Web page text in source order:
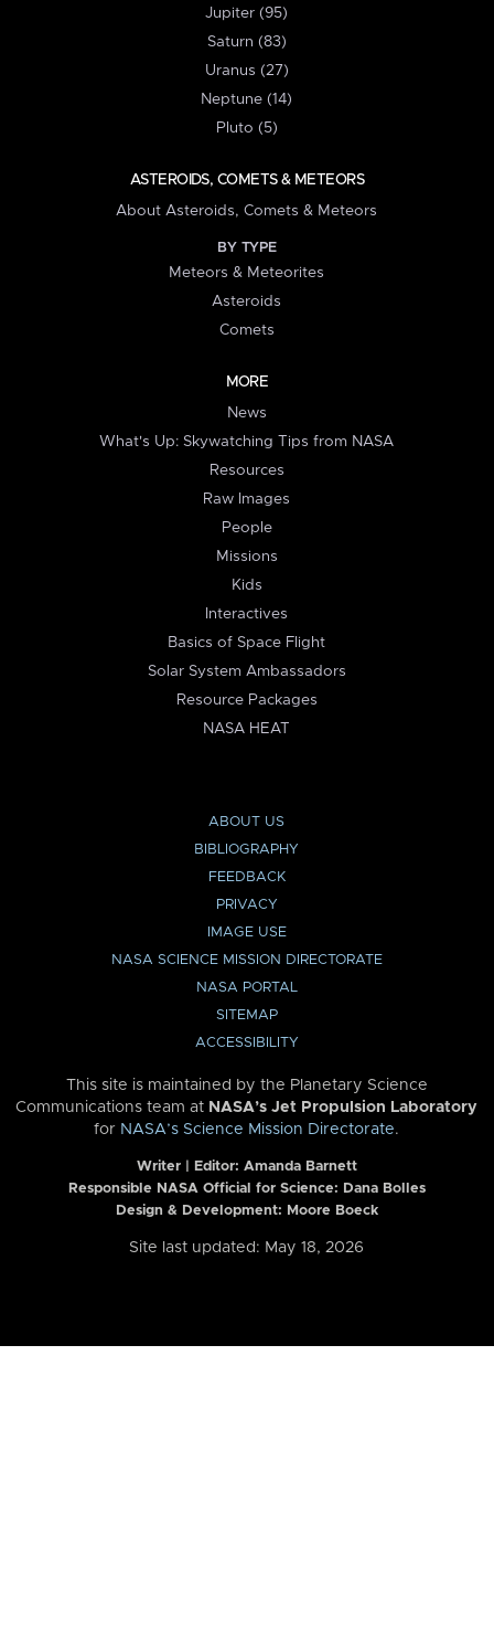
Jupiter (95)
Saturn (83)
Uranus (27)
Neptune (14)
Pluto (5)
ASTEROIDS, COMETS & METEORS
About Asteroids, Comets & Meteors
BY TYPE
Meteors & Meteorites
Asteroids
Comets
MORE
News
What's Up: Skywatching Tips from NASA
Resources
Raw Images
People
Missions
Kids
Interactives
Basics of Space Flight
Solar System Ambassadors
Resource Packages
NASA HEAT
ABOUT US
BIBLIOGRAPHY
FEEDBACK
PRIVACY
IMAGE USE
NASA SCIENCE MISSION DIRECTORATE
NASA PORTAL
SITEMAP
ACCESSIBILITY
This site is maintained by the Planetary Science
Communications team at NASA’s Jet Propulsion Laboratory
for NASA’s Science Mission Directorate.
Writer | Editor: Amanda Barnett
Responsible NASA Official for Science: Dana Bolles
Design & Development: Moore Boeck
Site last updated: May 18, 2026